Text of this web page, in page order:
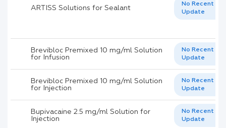
ARTISS Solutions for Sealant
No Recent
Update
Brevibloc Premixed 10 mg/ml Solution
for Infusion
No Recent
Update
Brevibloc Premixed 10 mg/ml Solution
for Injection
No Recent
Update
Bupivacaine 2.5 mg/ml Solution for
Injection
No Recent
Update